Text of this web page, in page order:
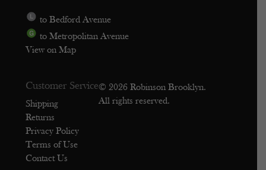
to Bedford Avenue
to Metropolitan Avenue
View on Map
Customer Service
Shipping
Returns
Privacy Policy
Terms of Use
Contact Us
© 2026 Robinson Brooklyn.
All rights reserved.